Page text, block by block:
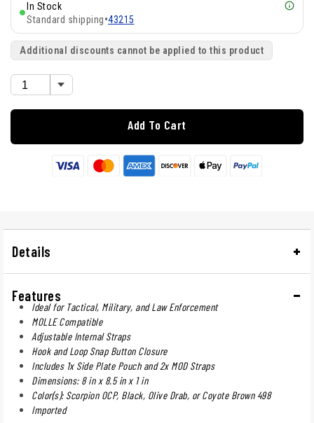
In Stock
Standard shipping•43215
Additional discounts cannot be applied to this product
Add To Cart
Details
Features
Ideal for Tactical, Military, and Law Enforcement
MOLLE Compatible
Adjustable Internal Straps
Hook and Loop Snap Button Closure
Includes 1x Side Plate Pouch and 2x MOD Straps
Dimensions: 8 in x 8.5 in x 1 in
Color(s): Scorpion OCP, Black, Olive Drab, or Coyote Brown 498
Imported